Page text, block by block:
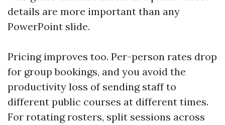
details are more important than any
PowerPoint slide.
Pricing improves too. Per-person rates drop
for group bookings, and you avoid the
productivity loss of sending staff to
different public courses at different times.
For rotating rosters, split sessions across